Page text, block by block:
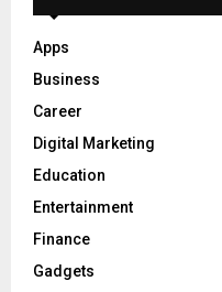
Apps
Business
Career
Digital Marketing
Education
Entertainment
Finance
Gadgets